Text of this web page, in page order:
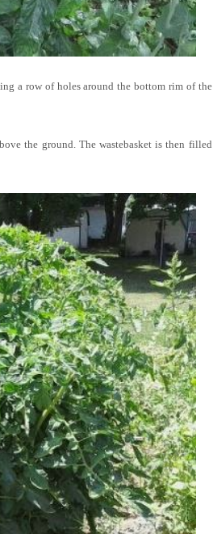
a row of holes around the bottom rim of the
the ground. The wastebasket is then filled